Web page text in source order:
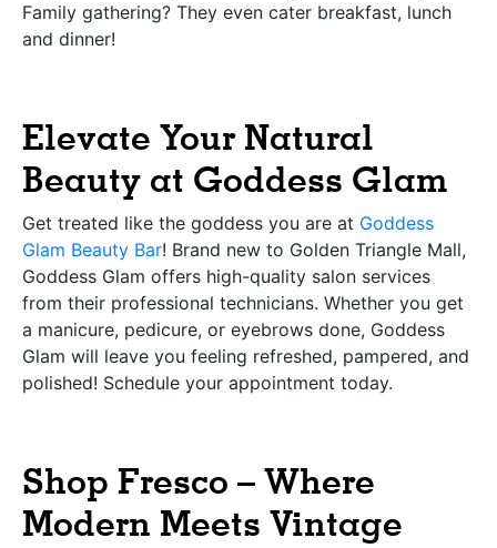
Family gathering? They even cater breakfast, lunch
and dinner!
Elevate Your Natural
Beauty at Goddess Glam
Get treated like the goddess you are at Goddess
Glam Beauty Bar! Brand new to Golden Triangle Mall,
Goddess Glam offers high-quality salon services
from their professional technicians. Whether you get
a manicure, pedicure, or eyebrows done, Goddess
Glam will leave you feeling refreshed, pampered, and
polished! Schedule your appointment today.
Shop Fresco – Where
Modern Meets Vintage